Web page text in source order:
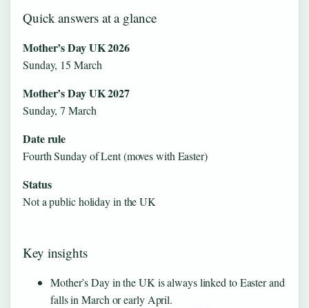
Quick answers at a glance
Mother’s Day UK 2026
Sunday, 15 March
Mother’s Day UK 2027
Sunday, 7 March
Date rule
Fourth Sunday of Lent (moves with Easter)
Status
Not a public holiday in the UK
Key insights
Mother’s Day in the UK is always linked to Easter and
falls in March or early April.